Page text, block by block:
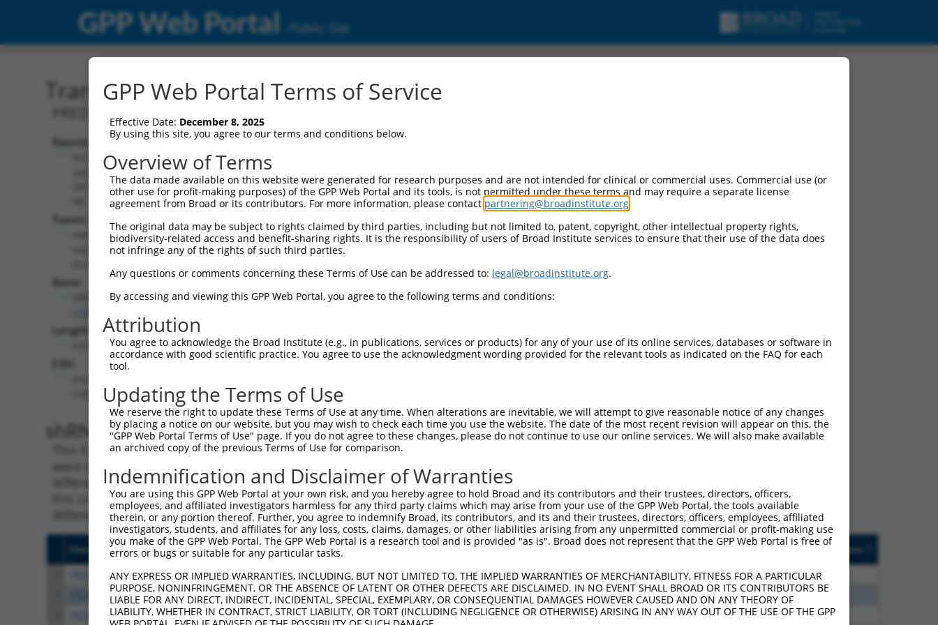
GPP Web Portal Public Site
Transcript: Human XR_001746197.2
PREDICTED: Homo sapiens FRAS1 related extracellular matrix 1 (FREM1), transcript variant X18, misc_RNA.
Source:
updated
2019-09-
Taxon:
Gene:
Length:
Additional
Resources:
NCBI RefSeq record:
XR_001746197.2
NBCI Gene record:
FREM1 (158326 )
shRNA constructs matching this transcript with 100% SDR[?]match
This list includes all shRNAs that have a perfect SDR[?]match to Human XR_001746197.2, regardless of what transcript they
were originally designed to target. For example, this list can include shRNAs that were originally designed to target: (i) a
different isoform or obsolete version of this transcript (as annotated by NCBI), (ii) a transcript of an orthologous gene (in
this collection, generally human-to-mouse or mouse-to-human), or (iii) a transcript of a different gene (from the same or
different taxon).
Clone ID Target Seq Vector
Match
Position
Match
SDR Match
Intrinsic
Adjusted
Matches Other Human
Orig. Target
Addgene
TRCN0000372276 GGGCGATCTCCATACCTTAAA pLKO_005 3333 3UTR 100% 13.200 18.480 N FREM1
TRCN0000372334 TATGGGTGAAACTCGTATTAT pLKO_005 4674 3UTR 100% 15.000 10.500 N FREM1
n/a
TRCN0000372275 TTCGTGGTCTTCCGGATATTT pLKO_005 2293 3UTR 100% 15.000 10.500 N FREM1 n/a
GPP Web Portal Terms of Service
Effective Date: December 8, 2025
By using this site, you agree to our terms and conditions below.
Overview of Terms
The data made available on this website were generated for research purposes and are not intended for clinical or commercial uses. Commercial use (or
other use for profit-making purposes) of the GPP Web Portal and its tools, is not permitted under these terms and may require a separate license
agreement from Broad or its contributors. For more information, please contact partnering@broadinstitute.org
The original data may be subject to rights claimed by third parties, including but not limited to, patent, copyright, other intellectual property rights,
biodiversity-related access and benefit-sharing rights. It is the responsibility of users of Broad Institute services to ensure that their use of the data does
not infringe any of the rights of such third parties.
Any questions or comments concerning these Terms of Use can be addressed to: legal@broadinstitute.org.
By accessing and viewing this GPP Web Portal, you agree to the following terms and conditions:
Attribution
You agree to acknowledge the Broad Institute (e.g., in publications, services or products) for any of your use of its online services, databases or software in
accordance with good scientific practice. You agree to use the acknowledgment wording provided for the relevant tools as indicated on the FAQ for each
tool.
Updating the Terms of Use
We reserve the right to update these Terms of Use at any time. When alterations are inevitable, we will attempt to give reasonable notice of any changes
by placing a notice on our website, but you may wish to check each time you use the website. The date of the most recent revision will appear on this, the
"GPP Web Portal Terms of Use" page. If you do not agree to these changes, please do not continue to use our online services. We will also make available
an archived copy of the previous Terms of Use for comparison.
Indemnification and Disclaimer of Warranties
You are using this GPP Web Portal at your own risk, and you hereby agree to hold Broad and its contributors and their trustees, directors, officers,
employees, and affiliated investigators harmless for any third party claims which may arise from your use of the GPP Web Portal, the tools available
therein, or any portion thereof. Further, you agree to indemnify Broad, its contributors, and its and their trustees, directors, officers, employees, affiliated
investigators, students, and affiliates for any loss, costs, claims, damages, or other liabilities arising from any unpermitted commercial or profit-making use
you make of the GPP Web Portal. The GPP Web Portal is a research tool and is provided "as is". Broad does not represent that the GPP Web Portal is free of
errors or bugs or suitable for any particular tasks.
ANY EXPRESS OR IMPLIED WARRANTIES, INCLUDING, BUT NOT LIMITED TO, THE IMPLIED WARRANTIES OF MERCHANTABILITY, FITNESS FOR A PARTICULAR
PURPOSE, NONINFRINGEMENT, OR THE ABSENCE OF LATENT OR OTHER DEFECTS ARE DISCLAIMED. IN NO EVENT SHALL BROAD OR ITS CONTRIBUTORS BE
LIABLE FOR ANY DIRECT, INDIRECT, INCIDENTAL, SPECIAL, EXEMPLARY, OR CONSEQUENTIAL DAMAGES HOWEVER CAUSED AND ON ANY THEORY OF
LIABILITY, WHETHER IN CONTRACT, STRICT LIABILITY, OR TORT (INCLUDING NEGLIGENCE OR OTHERWISE) ARISING IN ANY WAY OUT OF THE USE OF THE GPP